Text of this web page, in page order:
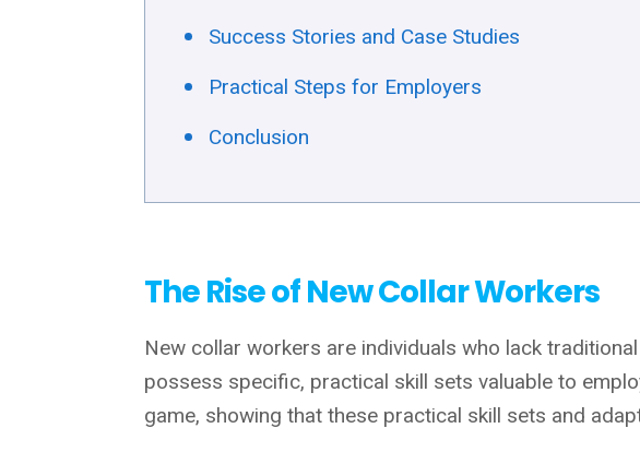
Success Stories and Case Studies
Practical Steps for Employers
Conclusion
The Rise of New Collar Workers
New collar workers are individuals who lack
possess specific, practical skill sets valuable to
game, showing that these practical skill sets and